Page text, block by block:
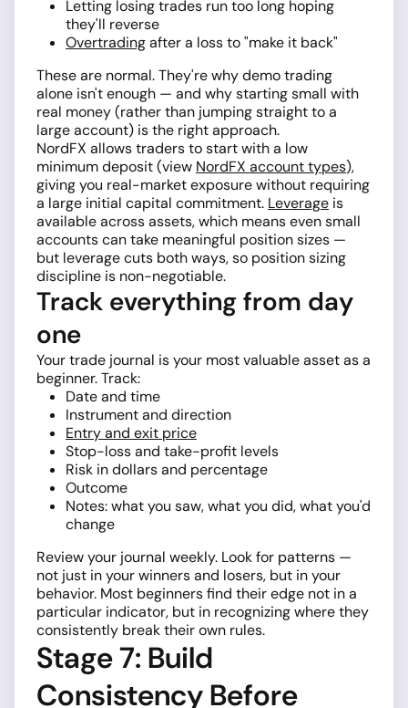
Letting losing trades run too long hoping
they'll reverse
Overtradingafter a loss to "make it back"
These are normal. They're why demo trading
alone isn't enough — and why starting small with
real money (rather than jumping straight to a
large account) is the right approach.
NordFX allows traders to start with a low
minimum deposit (view NordFX account types),
giving you real-market exposure without requiring
a large initial capital commitment. Leverage is
available across assets, which means even small
accounts can take meaningful position sizes —
but leverage cuts both ways, so position sizing
discipline is non-negotiable.
Track everything from day
one
Your trade journal is your most valuable asset as a
beginner. Track:
Date and time
Instrument and direction
Entry and exit price
Stop-loss and take-profit levels
Risk in dollars and percentage
Outcome
Notes: what you saw, what you did, what you'd
change
Review your journal weekly. Look for patterns —
not just in your winners and losers, but in your
behavior. Most beginners find their edge not in a
particular indicator, but in recognizing where they
consistently break their own rules.
Stage 7: Build
Consistency Before